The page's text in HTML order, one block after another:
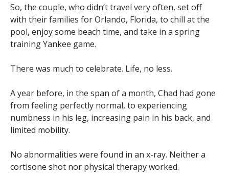
So, the couple, who didn’t travel very often, set off
with their families for Orlando, Florida, to chill at the
pool, enjoy some beach time, and take in a spring
training Yankee game.
There was much to celebrate. Life, no less.
A year before, in the span of a month, Chad had gone
from feeling perfectly normal, to experiencing
numbness in his leg, increasing pain in his back, and
limited mobility.
No abnormalities were found in an x-ray. Neither a
cortisone shot nor physical therapy worked.